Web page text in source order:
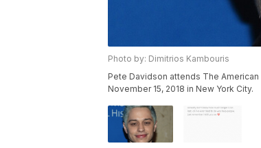
Photo by: Dimitrios Kambouris
Pete Davidson attends The
November 15, 2018 in New York City.